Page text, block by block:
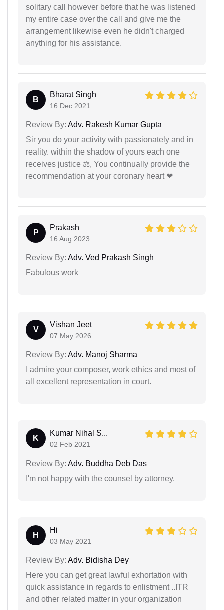
solitary call however before that he was listened
my entire case over the call and give me the
arrangement likewise even he didn't charged
anything for his assistance.
B
Bharat Singh
16 Dec 2021
Review By: Adv. Rakesh Kumar Gupta
Sir you do your activity with passionately and in
reality. within the shadow of yours each one
receives justice ⚖, You continually provide the
recommendation at your coronary heart ❤
P
Prakash
16 Aug 2023
Review By: Adv. Ved Prakash Singh
Fabulous work
V
Vishan Jeet
07 May 2026
Review By: Adv. Manoj Sharma
I admire your composer, work ethics and most of
all excellent representation in court.
K
Kumar Nihal S...
02 Feb 2021
Review By: Adv. Buddha Deb Das
I'm not happy with the counsel by attorney.
H
Hi
03 May 2021
Review By: Adv. Bidisha Dey
Here you can get great lawful exhortation with
quick assistance in regards to enlistment ..ITR
and other related matter in your organization